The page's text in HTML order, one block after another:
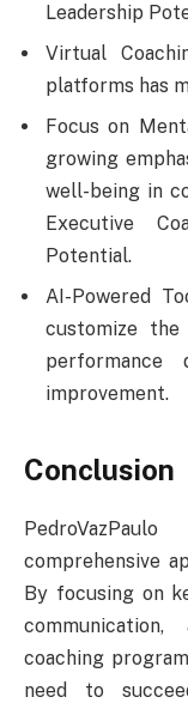
Leadership
Virtual
platforms has
Focus on
growing
well-being in
Executive
Potential.
AI-Powered
customize the
improvement.
Conclusion
comprehensive
By focusing on
coaching
need to